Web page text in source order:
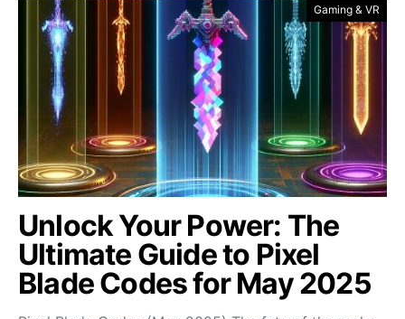
Gaming & VR
Unlock Your Power: The
Ultimate Guide to Pixel
Blade Codes for May 2025